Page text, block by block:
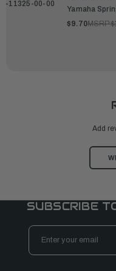
11325-00-00
Yamaha
$9.70MSRP:
Add
SUBSCRIBE
Email
Address